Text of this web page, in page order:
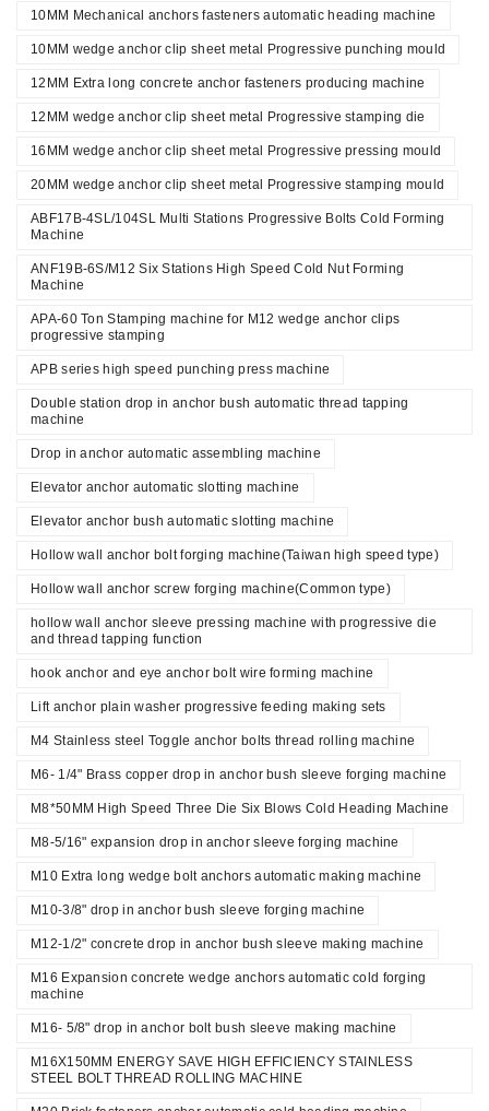
10MM Mechanical anchors fasteners automatic heading machine
10MM wedge anchor clip sheet metal Progressive punching mould
12MM Extra long concrete anchor fasteners producing machine
12MM wedge anchor clip sheet metal Progressive stamping die
16MM wedge anchor clip sheet metal Progressive pressing mould
20MM wedge anchor clip sheet metal Progressive stamping mould
ABF17B-4SL/104SL Multi Stations Progressive Bolts Cold Forming
Machine
ANF19B-6S/M12 Six Stations High Speed Cold Nut Forming
Machine
APA-60 Ton Stamping machine for M12 wedge anchor clips
progressive stamping
APB series high speed punching press machine
Double station drop in anchor bush automatic thread tapping
machine
Drop in anchor automatic assembling machine
Elevator anchor automatic slotting machine
Elevator anchor bush automatic slotting machine
Hollow wall anchor bolt forging machine(Taiwan high speed type)
Hollow wall anchor screw forging machine(Common type)
hollow wall anchor sleeve pressing machine with progressive die
and thread tapping function
hook anchor and eye anchor bolt wire forming machine
Lift anchor plain washer progressive feeding making sets
M4 Stainless steel Toggle anchor bolts thread rolling machine
M6- 1/4" Brass copper drop in anchor bush sleeve forging machine
M8*50MM High Speed Three Die Six Blows Cold Heading Machine
M8-5/16" expansion drop in anchor sleeve forging machine
M10 Extra long wedge bolt anchors automatic making machine
M10-3/8" drop in anchor bush sleeve forging machine
M12-1/2" concrete drop in anchor bush sleeve making machine
M16 Expansion concrete wedge anchors automatic cold forging
machine
M16- 5/8" drop in anchor bolt bush sleeve making machine
M16X150MM ENERGY SAVE HIGH EFFICIENCY STAINLESS
STEEL BOLT THREAD ROLLING MACHINE